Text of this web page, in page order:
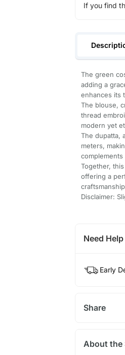
If you find
The green
adding a
enhances its
The blouse,
thread
modern yet
The dupatta,
meters,
Together,
offering a
Disclaimer:
Need Help
Early
Share
About the